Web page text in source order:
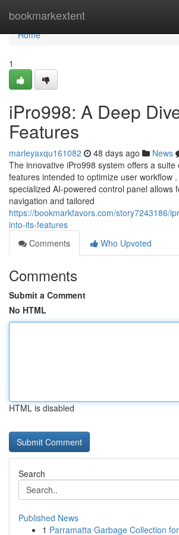
bookmarkextent
Home
Home
1
iPro998: A Deep
Features
marleyaxqu161082 48 days ago News
The innovative iPro998 system offers a
features intended to optimize user workflow
specialized AI-powered control panel allows
navigation and tailored
https://bookmarkfavors.com/story7243186/
into-its-features
Comments
Who Upvoted
Comments
Submit a Comment
No HTML
HTML is disabled
Search
Published News
1 Parramatta Garbage Collection